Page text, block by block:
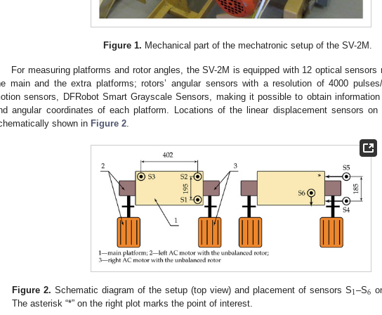
Figure 1. Mechanical part of the mechatronic setup of the SV-2M.
For measuring platforms and rotor angles, the SV-2M is equipped with 12 optical sensors
main and the extra platforms; rotors’ angular sensors with a resolution of 4000
sensors, DFRobot Smart Grayscale Sensors, making it possible to obtain
angular coordinates of each platform. Locations of the linear displacement sensors
shown in Figure 2.
Figure 2. Schematic diagram of the setup (top view) and placement of sensors S1–S6
The asterisk “*” on the right plot marks the point of interest.